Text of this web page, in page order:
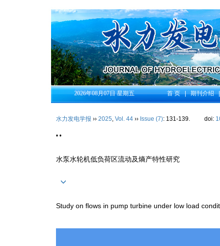
2026年08月07日 星期五 首 页|期刊介绍
水力发电学报 ›› 2025, Vol. 44 ›› Issue (7): 131-139. doi:
• •
水泵水轮机低负荷区流动及熵产特性研究
Study on flows in pump turbine under low load